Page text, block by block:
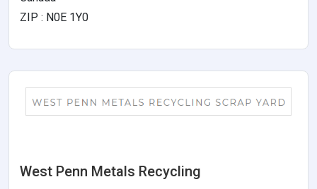
ZIP : N0E 1Y0
West Penn Metals Recycling